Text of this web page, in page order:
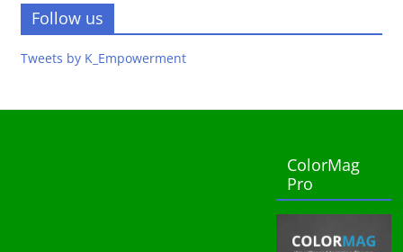
Follow us
Tweets by K_Empowerment
ColorMag
Pro